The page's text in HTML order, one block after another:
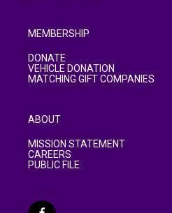
MEMBERSHIP
DONATE
VEHICLE DONATION
MATCHING GIFT COMPANIES
ABOUT
MISSION STATEMENT
CAREERS
PUBLIC FILE